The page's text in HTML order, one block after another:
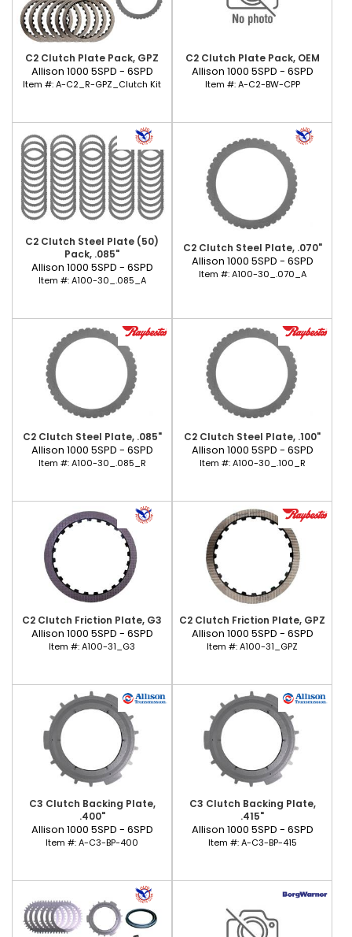
C2 Clutch Plate Pack, GPZ
Allison 1000 5SPD - 6SPD
Item #:A-C2_R-GPZ_Clutch Kit
C2 Clutch Plate Pack, OEM
Allison 1000 5SPD - 6SPD
Item #:A-C2-BW-CPP
C2 Clutch Steel Plate (50)
Pack, .085"
Allison 1000 5SPD - 6SPD
Item #:A100-30_.085_A
C2 Clutch Steel Plate, .070"
Allison 1000 5SPD - 6SPD
Item #:A100-30_.070_A
C2 Clutch Steel Plate, .085"
Allison 1000 5SPD - 6SPD
Item #:A100-30_.085_R
C2 Clutch Steel Plate, .100"
Allison 1000 5SPD - 6SPD
Item #:A100-30_.100_R
C2 Clutch Friction Plate, G3
Allison 1000 5SPD - 6SPD
Item #:A100-31_G3
C2 Clutch Friction Plate, GPZ
Allison 1000 5SPD - 6SPD
Item #:A100-31_GPZ
C3 Clutch Backing Plate,
.400"
Allison 1000 5SPD - 6SPD
Item #:A-C3-BP-400
C3 Clutch Backing Plate,
.415"
Allison 1000 5SPD - 6SPD
Item #:A-C3-BP-415